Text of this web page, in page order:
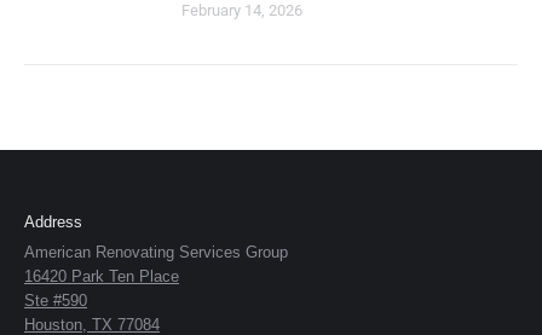
February 14, 2026
Address
American Renovating Services Group
16420 Park Ten Place
Ste #590
Houston, TX 77084